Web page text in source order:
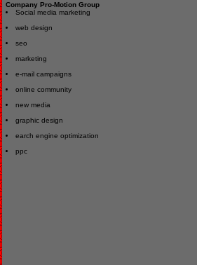
Company Pro-Motion Group
Social media marketing
web design
seo
marketing
e-mail campaigns
online community
new media
graphic design
earch engine optimization
ppc